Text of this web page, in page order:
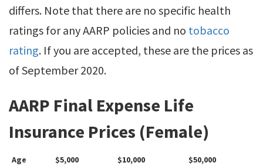
differs. Note that there are no specific health
ratings for any AARP policies and no tobacco
rating. If you are accepted, these are the prices as
of September 2020.
AARP Final Expense Life
Insurance Prices (Female)
Age $5,000 $10,000
$50,000